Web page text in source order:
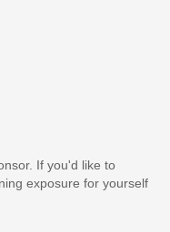
If you'd like to
exposure for yourself